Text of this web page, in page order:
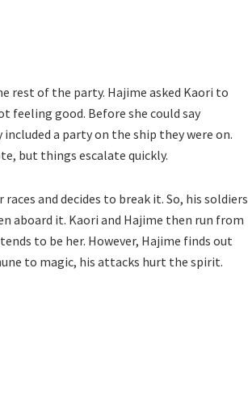
rest of the party. Hajime asked Kaori to
feeling good. Before she could say
a party on the ship they were on.
but things escalate quickly.
and decides to break it. So, his soldiers
aboard it. Kaori and Hajime then run from
to be her. However, Hajime finds out
to magic, his attacks hurt the spirit.